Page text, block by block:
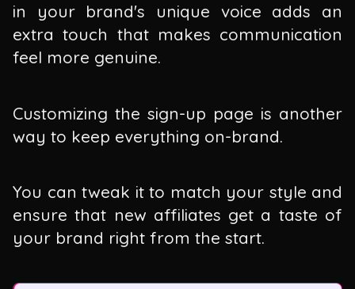
in your brand's unique voice adds an
extra touch that makes communication
feel more genuine.
Customizing the sign-up page is another
way to keep everything on-brand.
You can tweak it to match your style and
ensure that new affiliates get a taste of
your brand right from the start.